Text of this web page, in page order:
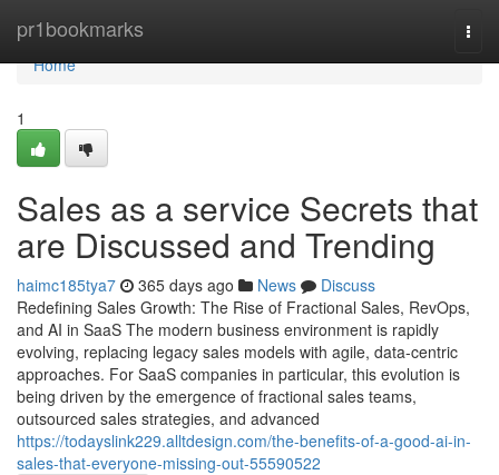
pr1bookmarks
Home
Home
1
Sales as a service Secrets that
are Discussed and Trending
haimc185tya7 365 days ago News
Discuss
Redefining Sales Growth: The Rise of Fractional Sales, RevOps,
and AI in SaaS The modern business environment is rapidly
evolving, replacing legacy sales models with agile, data-centric
approaches. For SaaS companies in particular, this evolution is
being driven by the emergence of fractional sales teams,
outsourced sales strategies, and advanced
https://todayslink229.alltdesign.com/the-benefits-of-a-good-ai-in-
sales-that-everyone-missing-out-55590522